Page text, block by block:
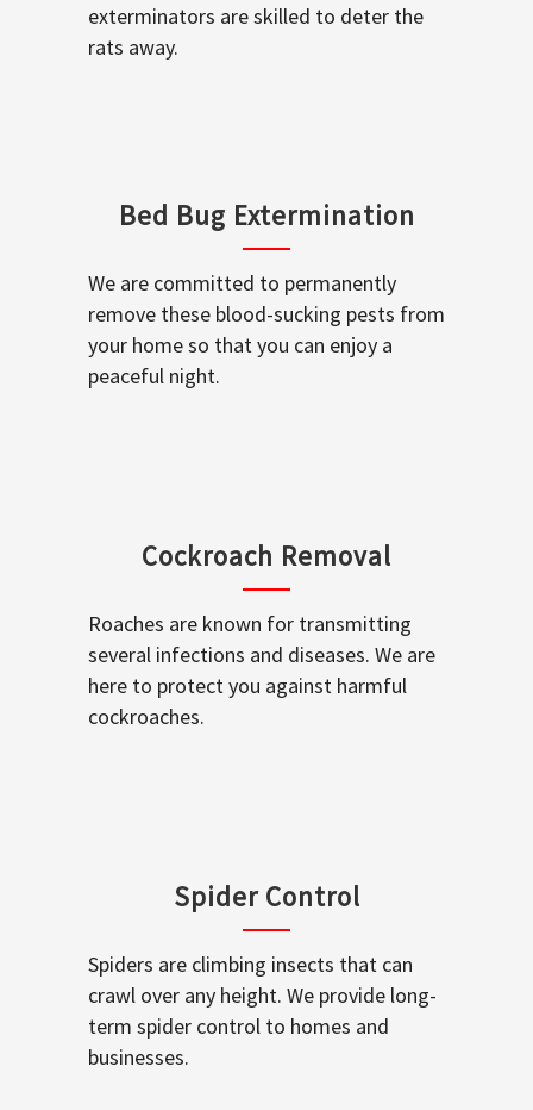
exterminators are skilled to deter the
rats away.
Bed Bug Extermination
We are committed to permanently
remove these blood-sucking pests from
your home so that you can enjoy a
peaceful night.
Cockroach Removal
Roaches are known for transmitting
several infections and diseases. We are
here to protect you against harmful
cockroaches.
Spider Control
Spiders are climbing insects that can
crawl over any height. We provide long-
term spider control to homes and
businesses.